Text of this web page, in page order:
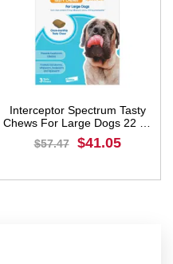
Interceptor Spectrum Tasty
Chews For Large Dogs 22 To
45Kg (Blue)
$57.47 $41.05